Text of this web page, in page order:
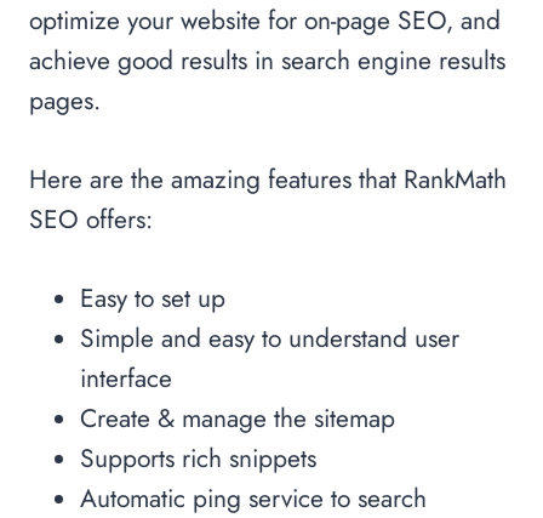
optimize your website for on-page SEO, and
achieve good results in search engine results
pages.
Here are the amazing features that RankMath
SEO offers:
Easy to set up
Simple and easy to understand user
interface
Create & manage the sitemap
Supports rich snippets
Automatic ping service to search